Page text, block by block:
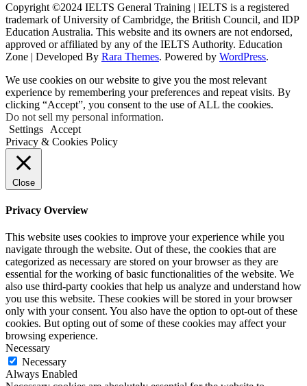
Copyright ©2024 IELTS General Training | IELTS is a registered
trademark of University of Cambridge, the British Council, and IDP
Education Australia. This website and its owners are not endorsed,
approved or affiliated by any of the IELTS Authority. Education
Zone | Developed By Rara Themes. Powered by WordPress.
We use cookies on our website to give you the most relevant
experience by remembering your preferences and repeat visits. By
clicking “Accept”, you consent to the use of ALL the cookies.
Do not sell my personal information.
Settings
Accept
Privacy & Cookies Policy
Close
Privacy Overview
This website uses cookies to improve your experience while you
navigate through the website. Out of these, the cookies that are
categorized as necessary are stored on your browser as they are
essential for the working of basic functionalities of the website. We
also use third-party cookies that help us analyze and understand how
you use this website. These cookies will be stored in your browser
only with your consent. You also have the option to opt-out of these
cookies. But opting out of some of these cookies may affect your
browsing experience.
Necessary
Necessary
Always Enabled